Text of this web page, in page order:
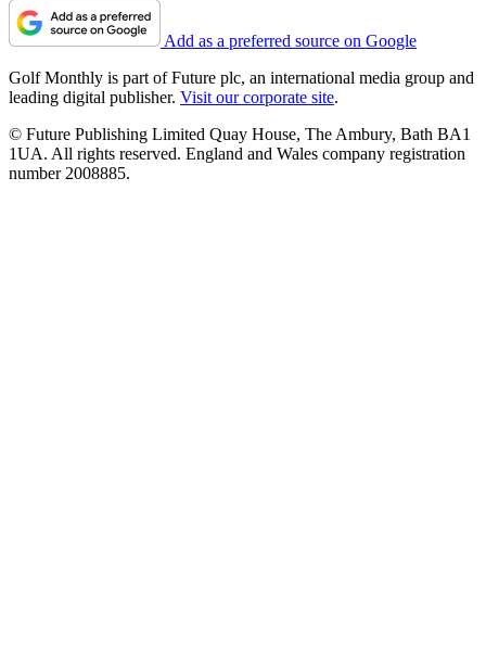
Add as a preferred source on Google
Golf Monthly is part of Future plc, an international media group and
leading digital publisher. Visit our corporate site.
© Future Publishing Limited Quay House, The Ambury, Bath BA1
1UA. All rights reserved. England and Wales company registration
number 2008885.